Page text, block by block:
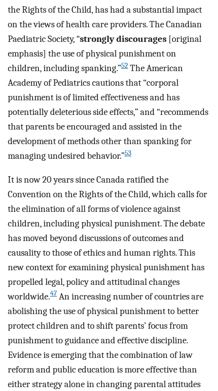
the Rights of the Child, has had a substantial impact
on the views of health care providers. The Canadian
Paediatric Society, “strongly discourages [original
emphasis] the use of physical punishment on
children, including spanking.”52 The American
Academy of Pediatrics cautions that “corporal
punishment is of limited effectiveness and has
potentially deleterious side effects,” and “recommends
that parents be encouraged and assisted in the
development of methods other than spanking for
managing undesired behavior.”53
It is now 20 years since Canada ratified the
Convention on the Rights of the Child, which calls for
the elimination of all forms of violence against
children, including physical punishment. The debate
has moved beyond discussions of outcomes and
causality to those of ethics and human rights. This
new context for examining physical punishment has
propelled legal, policy and attitudinal changes
worldwide.47 An increasing number of countries are
abolishing the use of physical punishment to better
protect children and to shift parents’ focus from
punishment to guidance and effective discipline.
Evidence is emerging that the combination of law
reform and public education is more effective than
either strategy alone in changing parental attitudes